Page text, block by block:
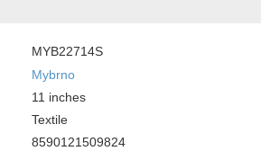
MYB22714S
Mybrno
11 inches
Textile
8590121509824